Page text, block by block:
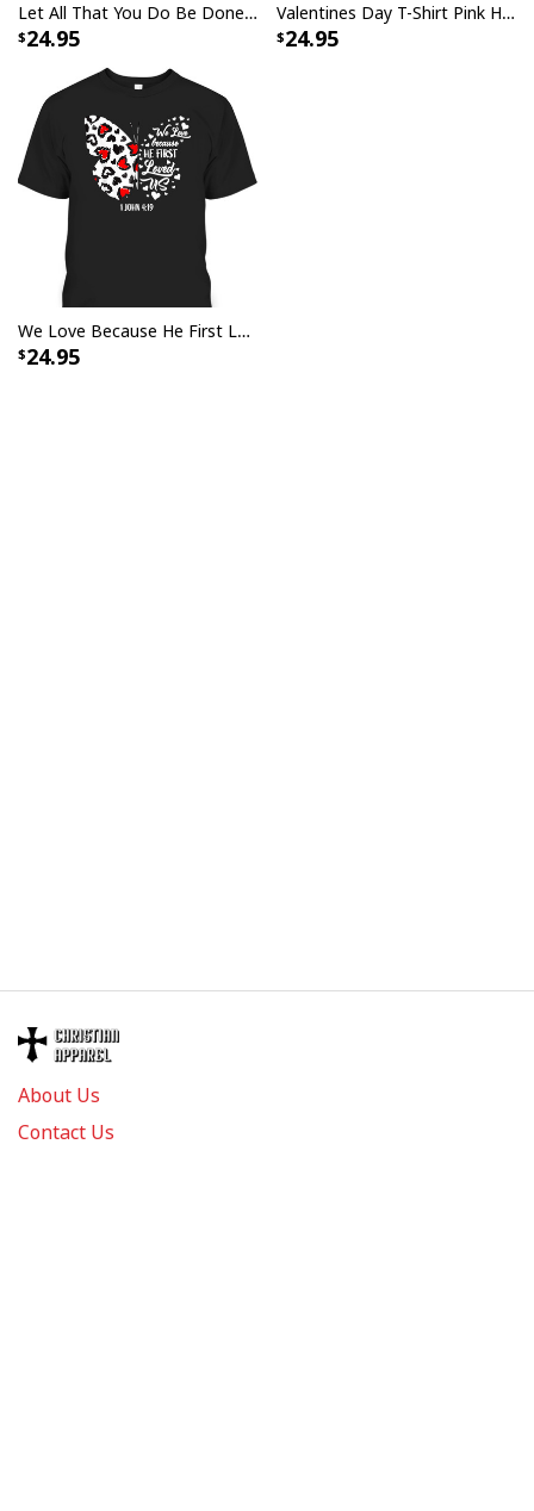
Let All That You Do Be Done In Love T-Shirt Christian 1 Corinthians 16:14 Valentines Day Gift
24.95
Valentines Day T-Shirt Pink Heart Christian Cross Religious Gift
24.95
We Love Because He First Loved Us T-Shirt Christian Jesus Valentine Gift
24.95
About Us
Contact Us